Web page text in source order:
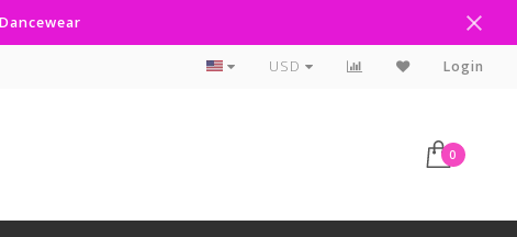
Curbside Pickup Available
USD Login
0